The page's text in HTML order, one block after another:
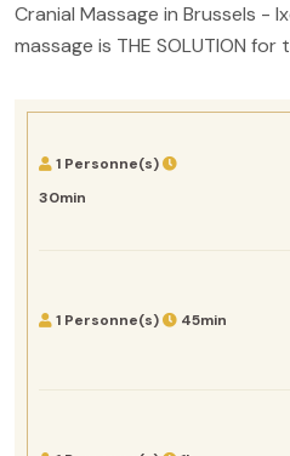
Cranial Massage in Brussels -
massage is THE SOLUTION for
1 Personne(s)
30min
1 Personne(s) 45min